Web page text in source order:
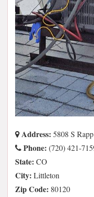
Address: 5808 S
Phone: (720) 421-
State: CO
City: Littleton
Zip Code: 80120